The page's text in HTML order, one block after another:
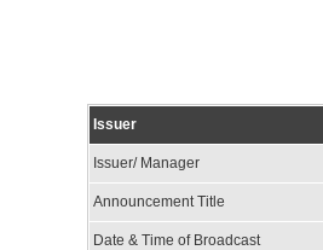
Issuer
Issuer/ Manager
Announcement Title
Date & Time of Broadcast